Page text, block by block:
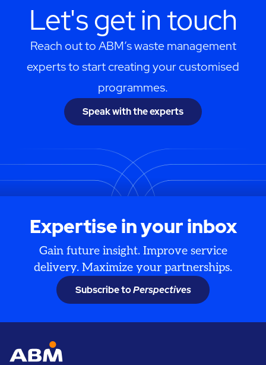
Let's get in touch
Reach out to ABM’s waste management
experts to start creating your customised
programmes.
Speak with the experts
Expertise in your inbox
Gain future insight. Improve service
delivery. Maximize your partnerships.
Subscribe toPerspectives